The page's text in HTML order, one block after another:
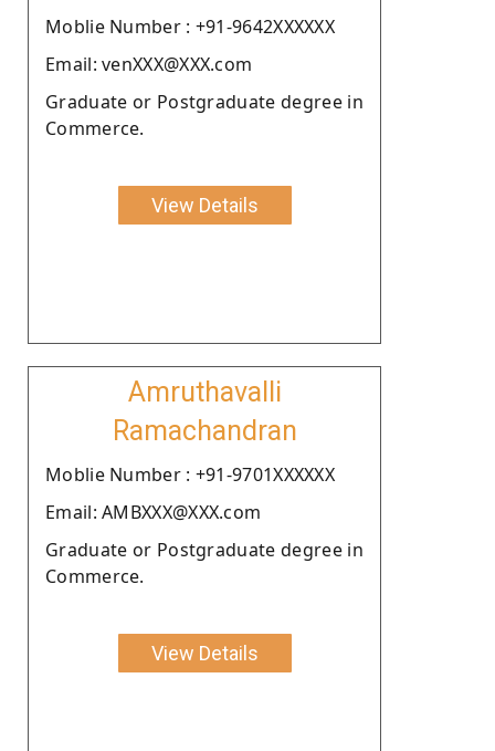
Moblie Number : +91-9642XXXXXX
Email: venXXX@XXX.com
Graduate or Postgraduate degree in
Commerce.
View Details
Amruthavalli
Ramachandran
Moblie Number : +91-9701XXXXXX
Email: AMBXXX@XXX.com
Graduate or Postgraduate degree in
Commerce.
View Details